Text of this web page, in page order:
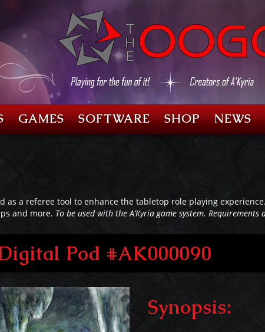
GAMES SOFTWARE SHOP NEWS
as a referee tool to enhance the tabletop role playing
and more. To be used with the A’Kyria game system.
Pod #AK000090
Synopsis: